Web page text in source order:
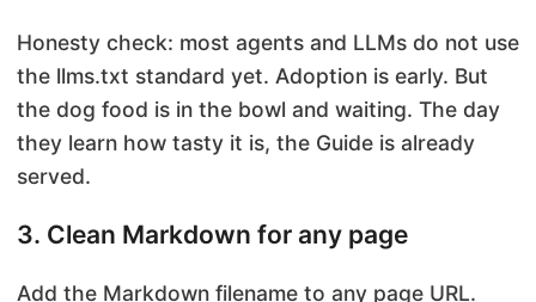
Honesty check: most agents and LLMs do not use
the llms.txt standard yet. Adoption is early. But
the dog food is in the bowl and waiting. The day
they learn how tasty it is, the Guide is already
served.
3. Clean Markdown for any page
Add the Markdown filename to any page URL.